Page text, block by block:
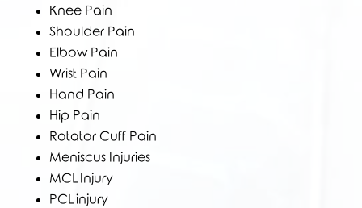
Knee Pain
Shoulder Pain
Elbow Pain
Wrist Pain
Hand Pain
Hip Pain
Rotator Cuff Pain
Meniscus Injuries
MCL Injury
PCL injury